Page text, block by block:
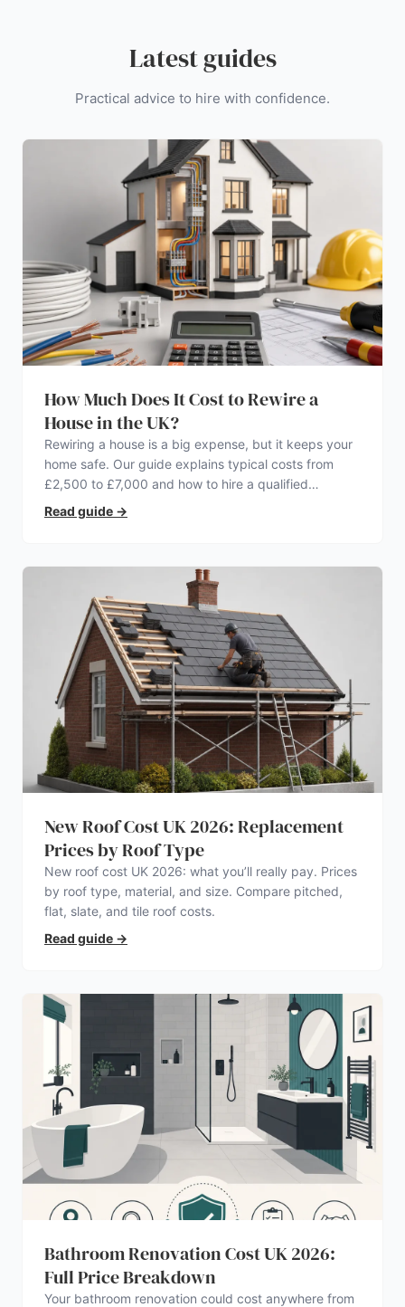
Latest guides
Practical advice to hire with confidence.
How Much Does It Cost to Rewire a
House in the UK?
Rewiring a house is a big expense, but it keeps your
home safe. Our guide explains typical costs from
£2,500 to £7,000 and how to hire a qualified
electrician.
Read guide →
New Roof Cost UK 2026: Replacement
Prices by Roof Type
New roof cost UK 2026: what you’ll really pay. Prices
by roof type, material, and size. Compare pitched,
flat, slate, and tile roof costs.
Read guide →
Bathroom Renovation Cost UK 2026:
Full Price Breakdown
Your bathroom renovation could cost anywhere from